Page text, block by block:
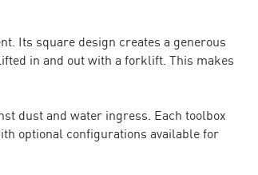
Its square design creates a generous
in and out with a forklift. This makes
dust and water ingress. Each toolbox
optional configurations available for